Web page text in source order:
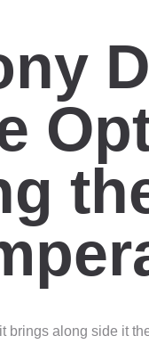
brings along side it